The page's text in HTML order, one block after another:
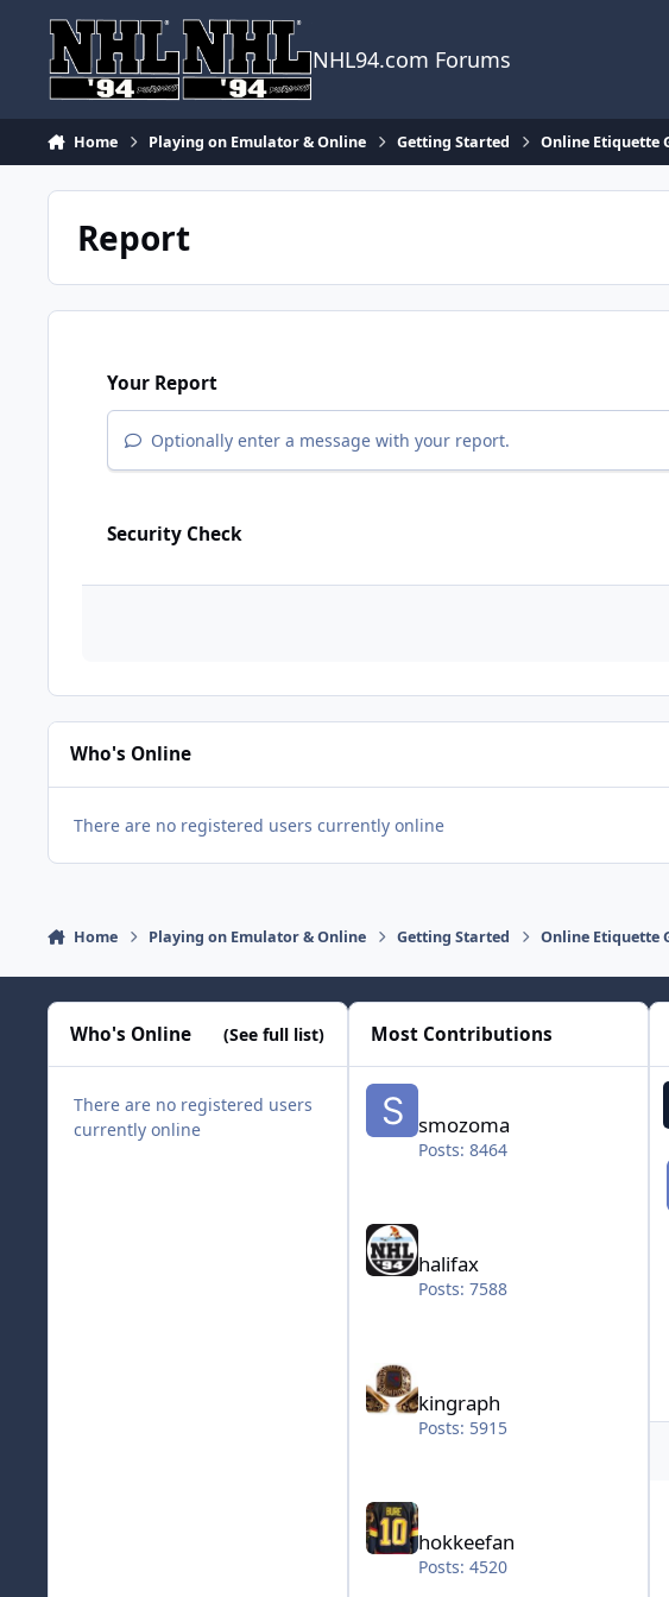
NHL94.com Forums
Home Playing on Emulator & Online Getting Started Online Etiquette
Report
Your Report
Optionally enter a message with your report.
Security Check
Who's Online
There are no registered users currently online
Home Playing on Emulator & Online Getting Started Online Etiquette
Who's Online (See full list)
There are no registered users
currently online
Most Contributions
smozoma
smozoma
Posts: 8464
halifax
Posts: 7588
kingraph
Posts: 5915
hokkeefan
Posts: 4520